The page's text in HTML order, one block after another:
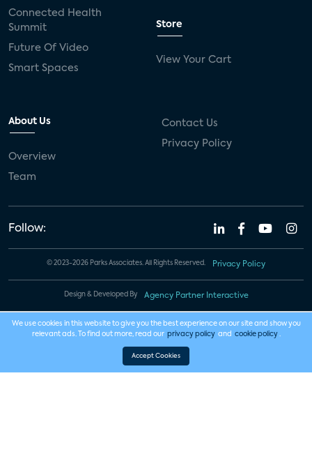
Connected Health
Summit
Future Of Video
Smart Spaces
Store
View Your Cart
About Us
Overview
Team
Contact Us
Privacy Policy
Follow:
© 2023-2026 Parks Associates. All Rights Reserved. Privacy Policy
Design & Developed By Agency Partner Interactive
We use cookies in this website to give you the best experience on our site and show you
relevant ads. To find out more, read our privacy policy and cookie policy .
Accept Cookies